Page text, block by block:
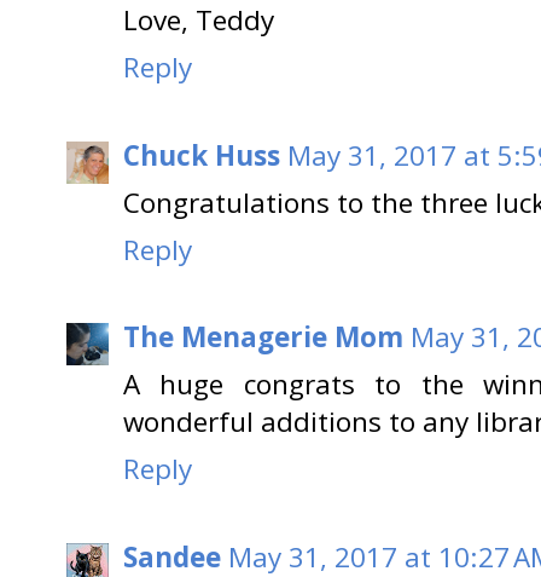
Love, Teddy
Reply
Chuck Huss May 31, 2017 at
Congratulations to the three
Reply
The Menagerie Mom May 31,
A huge congrats to the
wonderful additions to any
Reply
Sandee May 31, 2017 at 10:27